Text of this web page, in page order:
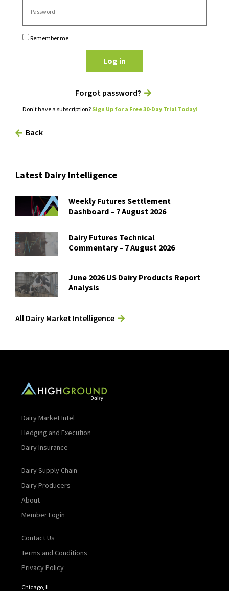
Remember me
Log in
Forgot password?
Don't have a subscription? Sign Up for a Free 30-Day Trial Today!
Back
Latest Dairy Intelligence
Weekly Futures Settlement
Dashboard – 7 August 2026
Dairy Futures Technical
Commentary – 7 August 2026
June 2026 US Dairy Products Report
Analysis
All Dairy Market Intelligence
Dairy Market Intel
Hedging and Execution
Dairy Insurance
Dairy Supply Chain
Dairy Producers
About
Member Login
Contact Us
Terms and Conditions
Privacy Policy
Chicago, IL